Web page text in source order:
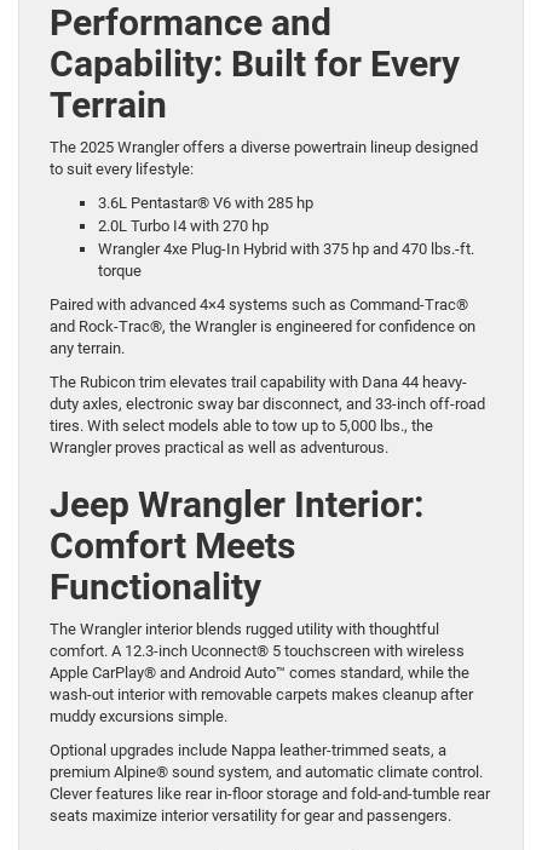
Performance and
Capability: Built for Every
Terrain
The 2025 Wrangler offers a diverse powertrain lineup designed
to suit every lifestyle:
3.6L Pentastar® V6 with 285 hp
2.0L Turbo I4 with 270 hp
Wrangler 4xe Plug-In Hybrid with 375 hp and 470 lbs.-ft.
torque
Paired with advanced 4×4 systems such as Command-Trac®
and Rock-Trac®, the Wrangler is engineered for confidence on
any terrain.
The Rubicon trim elevates trail capability with Dana 44 heavy-
duty axles, electronic sway bar disconnect, and 33-inch off-road
tires. With select models able to tow up to 5,000 lbs., the
Wrangler proves practical as well as adventurous.
Jeep Wrangler Interior:
Comfort Meets
Functionality
The Wrangler interior blends rugged utility with thoughtful
comfort. A 12.3-inch Uconnect® 5 touchscreen with wireless
Apple CarPlay® and Android Auto™ comes standard, while the
wash-out interior with removable carpets makes cleanup after
muddy excursions simple.
Optional upgrades include Nappa leather-trimmed seats, a
premium Alpine® sound system, and automatic climate control.
Clever features like rear in-floor storage and fold-and-tumble rear
seats maximize interior versatility for gear and passengers.